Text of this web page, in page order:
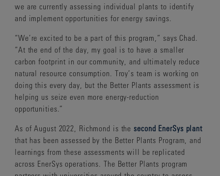
we are currently assessing individual plants to identify
and implement opportunities for energy savings.
“We’re excited to be a part of this program,” says Chad.
“At the end of the day, my goal is to have a smaller
carbon footprint in our community, and ultimately reduce
natural resource consumption. Troy’s team is working on
doing this every day, but the Better Plants assessment is
helping us seize even more energy-reduction
opportunities.”
As of August 2022, Richmond is thesecond EnerSys plant
that has been assessed by the Better Plants Program, and
learnings from these assessments will be replicated
across EnerSys operations. The Better Plants program